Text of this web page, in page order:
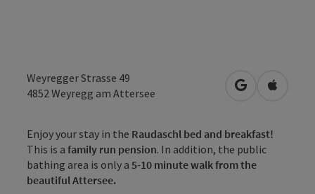
Weyregger Strasse 49
4852 Weyregg am Attersee open inOpen in
Enjoy your stay in the Raudaschl bed and breakfast!
This is a family run pension. In addition, the public
bathing area is only a 5-10 minute walk from the
beautiful Attersee.